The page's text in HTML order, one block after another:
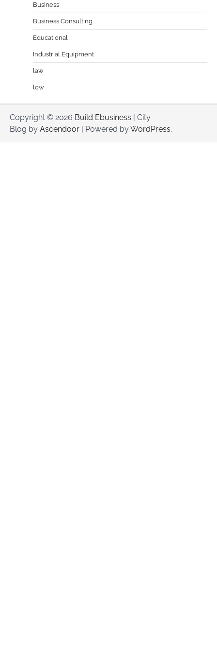
Business
Business Consulting
Educational
Industrial Equipment
law
low
Copyright © 2026 Build Ebusiness | City
Blog by Ascendoor | Powered byWordPress.